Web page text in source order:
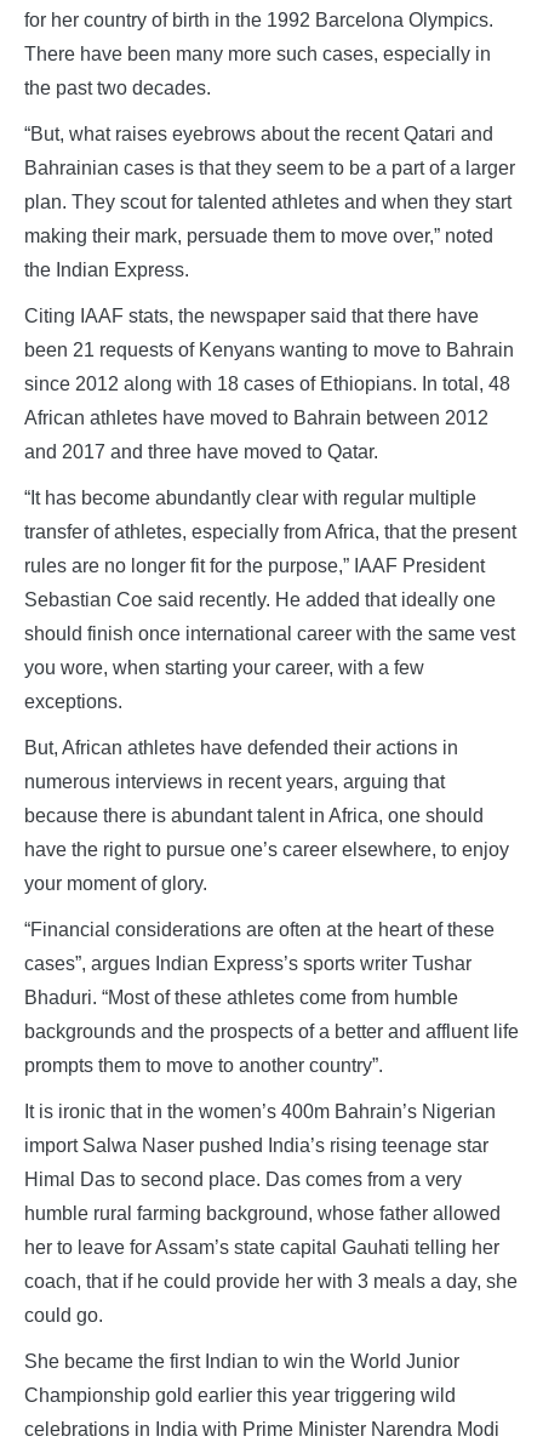
for her country of birth in the 1992 Barcelona Olympics.
There have been many more such cases, especially in
the past two decades.
“But, what raises eyebrows about the recent Qatari and
Bahrainian cases is that they seem to be a part of a larger
plan. They scout for talented athletes and when they start
making their mark, persuade them to move over,” noted
the Indian Express.
Citing IAAF stats, the newspaper said that there have
been 21 requests of Kenyans wanting to move to Bahrain
since 2012 along with 18 cases of Ethiopians. In total, 48
African athletes have moved to Bahrain between 2012
and 2017 and three have moved to Qatar.
“It has become abundantly clear with regular multiple
transfer of athletes, especially from Africa, that the present
rules are no longer fit for the purpose,” IAAF President
Sebastian Coe said recently. He added that ideally one
should finish once international career with the same vest
you wore, when starting your career, with a few
exceptions.
But, African athletes have defended their actions in
numerous interviews in recent years, arguing that
because there is abundant talent in Africa, one should
have the right to pursue one’s career elsewhere, to enjoy
your moment of glory.
“Financial considerations are often at the heart of these
cases”, argues Indian Express’s sports writer Tushar
Bhaduri. “Most of these athletes come from humble
backgrounds and the prospects of a better and affluent life
prompts them to move to another country”.
It is ironic that in the women’s 400m Bahrain’s Nigerian
import Salwa Naser pushed India’s rising teenage star
Himal Das to second place. Das comes from a very
humble rural farming background, whose father allowed
her to leave for Assam’s state capital Gauhati telling her
coach, that if he could provide her with 3 meals a day, she
could go.
She became the first Indian to win the World Junior
Championship gold earlier this year triggering wild
celebrations in India with Prime Minister Narendra Modi